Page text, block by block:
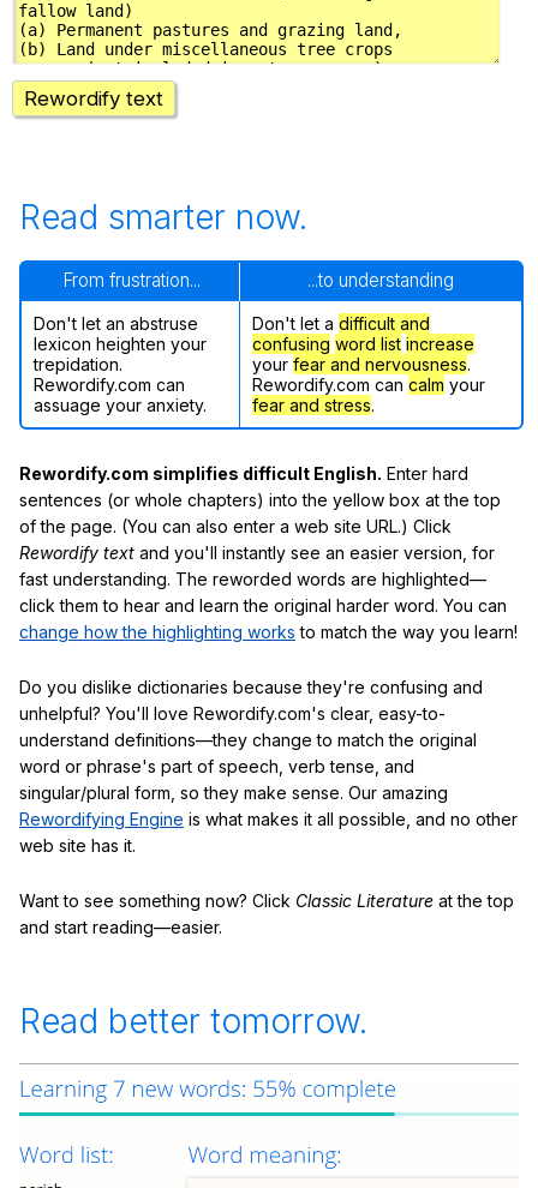
Rewordify text
Read smarter now.
From frustration... ...to understanding
Don't let an abstruse
lexicon heighten your
trepidation.
Rewordify.com can
assuage your anxiety.
Don't let a difficult and
confusing word list increase
your fear and nervousness.
Rewordify.com can calm your
fear and stress.
Rewordify.com simplifies difficult English. Enter hard
sentences (or whole chapters) into the yellow box at the top
of the page. (You can also enter a web site URL.) Click
Rewordify text and you'll instantly see an easier version, for
fast understanding. The reworded words are highlighted—
click them to hear and learn the original harder word. You can
change how the highlighting works to match the way you learn!
Do you dislike dictionaries because they're confusing and
unhelpful? You'll love Rewordify.com's clear, easy-to-
understand definitions—they change to match the original
word or phrase's part of speech, verb tense, and
singular/plural form, so they make sense. Our amazing
Rewordifying Engine is what makes it all possible, and no other
web site has it.
Want to see something now? Click Classic Literature at the top
and start reading—easier.
Read better tomorrow.